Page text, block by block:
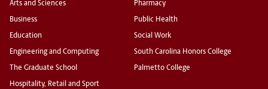
Arts and Sciences
Business
Education
Engineering and Computing
The Graduate School
Hospitality, Retail and Sport
Pharmacy
Public Health
Social Work
South Carolina Honors College
Palmetto College